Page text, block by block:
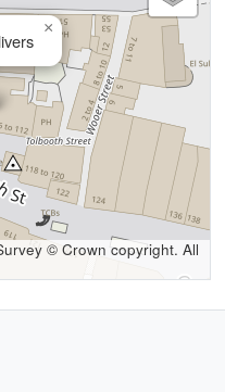
×
© Crown copyright. All